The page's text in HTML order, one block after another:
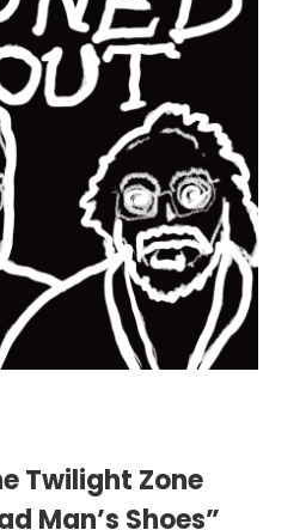
Twilight Zone
Man’s Shoes”